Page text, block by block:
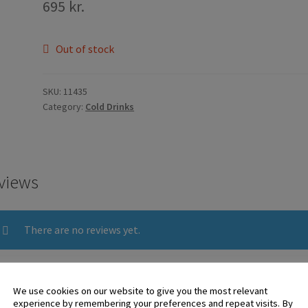
695 kr.
Out of stock
SKU: 11435
Category: Cold Drinks
There are no reviews yet.
logged in customers who have purchased this product may leave
We use cookies on our website to give you the most relevant
experience by remembering your preferences and repeat visits. By